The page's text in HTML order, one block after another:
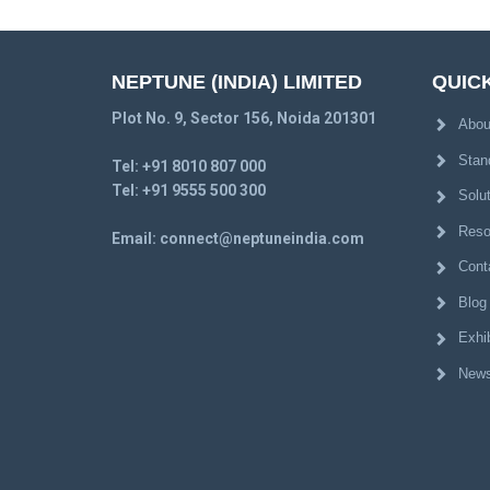
NEPTUNE (INDIA) LIMITED
Plot No. 9, Sector 156, Noida 201301
Tel: +91 8010 807 000
Tel: +91 9555 500 300
Email: connect@neptuneindia.com
Blog